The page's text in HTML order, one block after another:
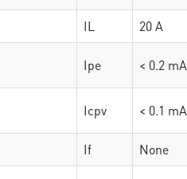
IL
20 A
Ipe < 0.2 mA
Icpv < 0.1 mA
If
None